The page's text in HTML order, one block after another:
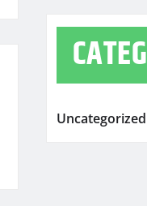
Uncategorized